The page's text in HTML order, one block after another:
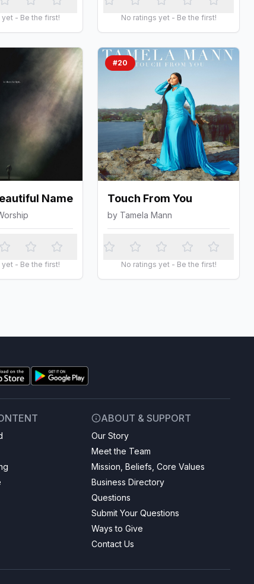
yet - Be the first! No ratings yet - Be the first!
Name
yet - Be the first!
#20
Touch From You
by Tamela Mann
No ratings yet - Be the first!
ABOUT & SUPPORT
Our Story
Meet the Team
Mission, Beliefs, Core Values
Business Directory
Questions
Submit Your Questions
Ways to Give
Contact Us